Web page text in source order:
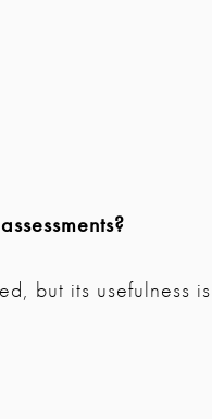
but its usefulness is